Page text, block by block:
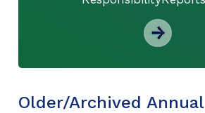
Older/Archived